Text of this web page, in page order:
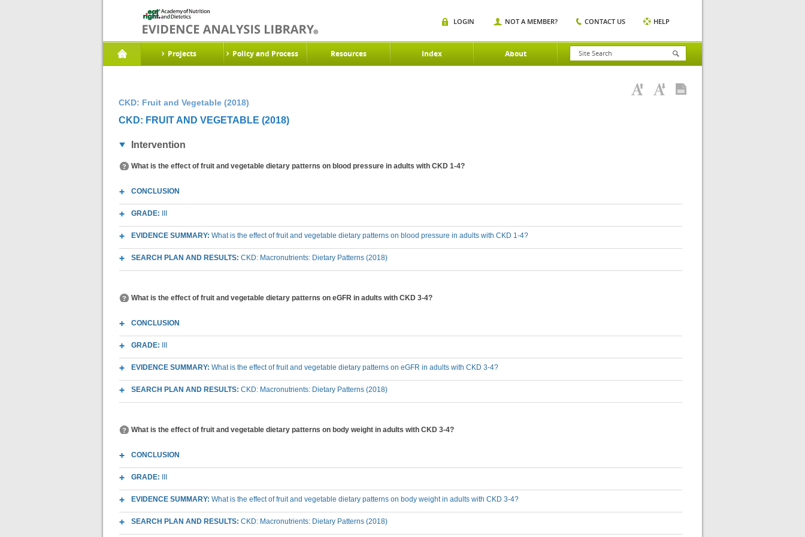
Projects Policy and Process Resources Index About
LOGIN NOT A MEMBER? CONTACT US HELP
CKD: Fruit and Vegetable (2018)
CKD: FRUIT AND VEGETABLE (2018)
Intervention
What is the effect of fruit and vegetable dietary patterns on blood pressure in adults with CKD 1-4?
CONCLUSION
GRADE:
EVIDENCE SUMMARY: What is the effect of fruit and vegetable dietary patterns on blood pressure in adults with CKD 1-4?
SEARCH PLAN AND RESULTS: CKD: Macronutrients: Dietary Patterns (2018)
What is the effect of fruit and vegetable dietary patterns on eGFR in adults with CKD 3-4?
CONCLUSION
GRADE:
EVIDENCE SUMMARY: What is the effect of fruit and vegetable dietary patterns on eGFR in adults with CKD 3-4?
SEARCH PLAN AND RESULTS: CKD: Macronutrients: Dietary Patterns (2018)
What is the effect of fruit and vegetable dietary patterns on body weight in adults with CKD 3-4?
CONCLUSION
GRADE:
EVIDENCE SUMMARY: What is the effect of fruit and vegetable dietary patterns on body weight in adults with CKD 3-4?
SEARCH PLAN AND RESULTS: CKD: Macronutrients: Dietary Patterns (2018)